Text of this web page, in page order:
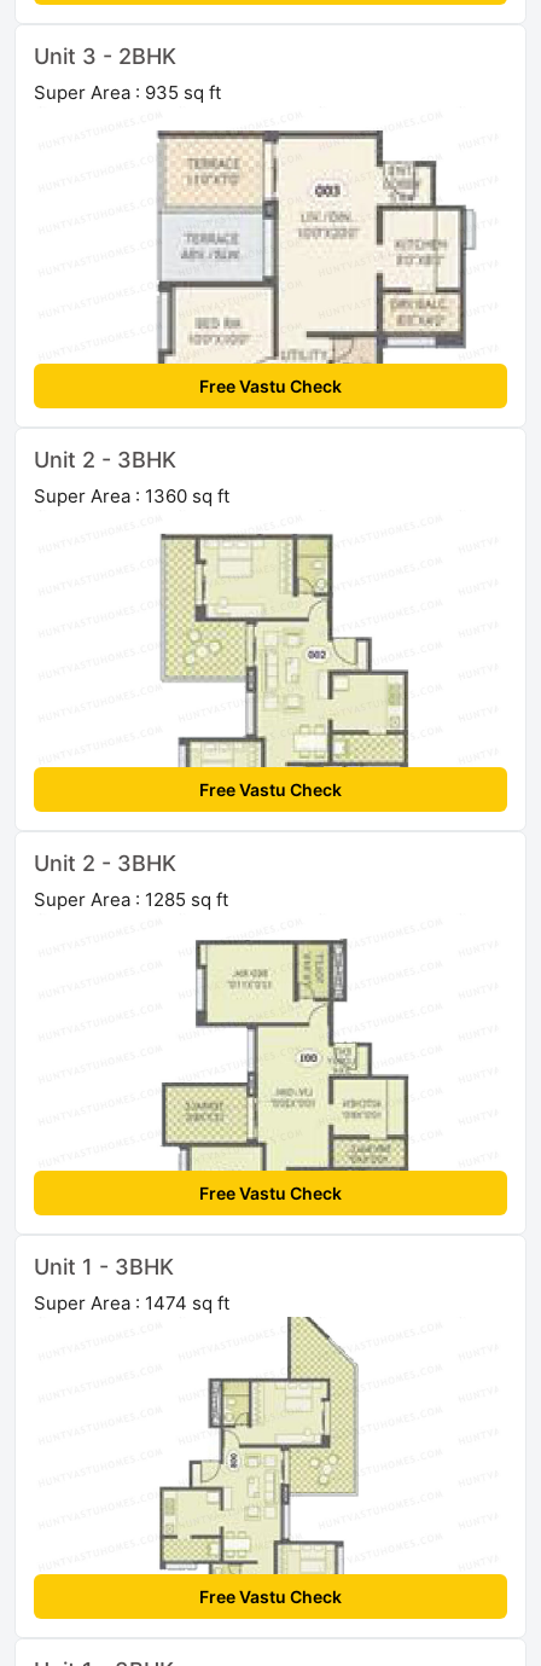
Unit 3 - 2BHK
Super Area : 935 sq ft
Free Vastu Check
Unit 2 - 3BHK
Super Area : 1360 sq ft
Free Vastu Check
Unit 2 - 3BHK
Super Area : 1285 sq ft
Free Vastu Check
Unit 1 - 3BHK
Super Area : 1474 sq ft
Free Vastu Check